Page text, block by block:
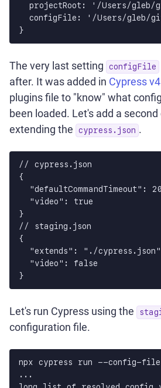
projectRoot: '/Users/gleb/
configFile: '/Users/gleb/
}
The very last setting configFile
after. It was added in Cypress
plugins file to "know" what
been loaded. Let's add a
extending the
cypress.json .
// cypress.json
{
"defaultCommandTimeout":
  "video": true
}
// staging.json
{
"extends": "./
  "video": false
Let's run Cypress using the
configuration file.
npx cypress run --config-
...